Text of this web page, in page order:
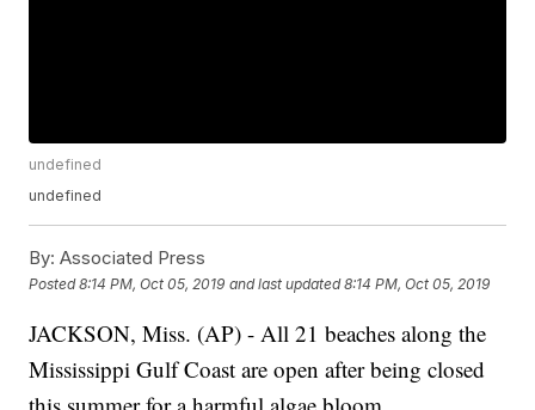
undefined
undefined
By: Associated Press
Posted8:14 PM, Oct 05, 2019 and last updated 8:14 PM, Oct 05, 2019
JACKSON, Miss. (AP) - All 21 beaches along the
Mississippi Gulf Coast are open after being closed